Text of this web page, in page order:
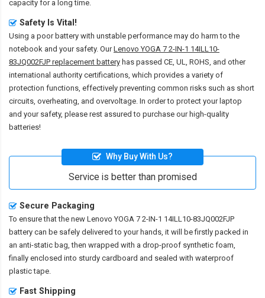
capacity for a long time.
Safety Is Vital!
Using a poor battery with unstable performance may do harm to the
notebook and your safety. OurLenovo YOGA 7 2-IN-1 14ILL10-
83JQ002FJP replacement battery has passed CE, UL, ROHS, and other
international authority certifications, which provides a variety of
protection functions, effectively preventing common risks such as short
circuits, overheating, and overvoltage. In order to protect your laptop
and your safety, please rest assured to purchase our high-quality
batteries!
Why Buy With Us?
Service is better than promised
Secure Packaging
To ensure that the new Lenovo YOGA 7 2-IN-1 14ILL10-83JQ002FJP
battery can be safely delivered to your hands, it will be firstly packed in
an anti-static bag, then wrapped with a drop-proof synthetic foam,
finally enclosed into sturdy cardboard and sealed with waterproof
plastic tape.
Fast Shipping